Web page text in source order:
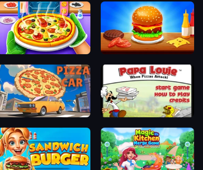
Pizza Maker Burger Cafe
Pizza Car Papa Louie: When Pizzas Attack